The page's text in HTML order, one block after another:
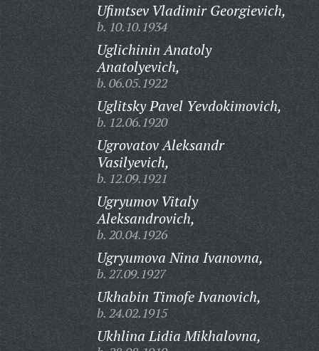
Ufimtsev Vladimir Georgievich,
b. 10.10.1934
Uglichinin Anatoly
Anatolyevich,
b. 06.05.1922
Uglitsky Pavel Yevdokimovich,
b. 12.06.1920
Ugrovatov Aleksandr
Vasilyevich,
b. 12.09.1921
Ugryumov Vitaly
Aleksandrovich,
b. 20.04.1926
Ugryumova Nina Ivanovna,
b. 27.09.1927
Ukhabin Timofe Ivanovich,
b. 24.02.1915
Ukhlina Lidia Mikhalovna,